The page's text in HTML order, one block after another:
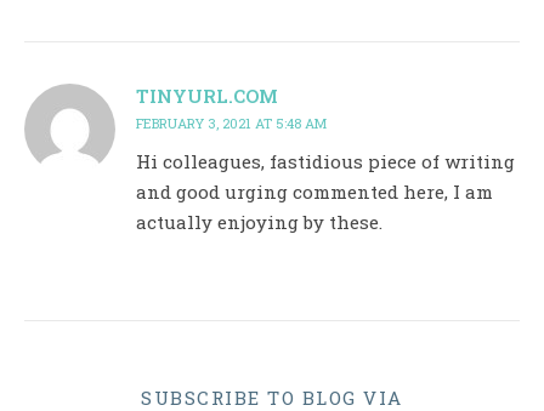
TINYURL.COM
FEBRUARY 3, 2021 AT 5:48 AM
Hi colleagues, fastidious piece of writing
and good urging commented here, I am
actually enjoying by these.
SUBSCRIBE TO BLOG VIA